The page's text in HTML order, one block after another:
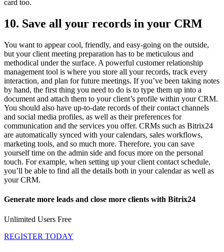
card too.
10. Save all your records in your CRM
You want to appear cool, friendly, and easy-going on the outside,
but your client meeting preparation has to be meticulous and
methodical under the surface. A powerful customer relationship
management tool is where you store all your records, track every
interaction, and plan for future meetings. If you’ve been taking notes
by hand, the first thing you need to do is to type them up into a
document and attach them to your client’s profile within your CRM.
You should also have up-to-date records of their contact channels
and social media profiles, as well as their preferences for
communication and the services you offer. CRMs such as Bitrix24
are automatically synced with your calendars, sales workflows,
marketing tools, and so much more. Therefore, you can save
yourself time on the admin side and focus more on the personal
touch. For example, when setting up your client contact schedule,
you’ll be able to find all the details both in your calendar as well as
your CRM.
Generate more leads and close more clients with Bitrix24
Unlimited Users Free
REGISTER TODAY